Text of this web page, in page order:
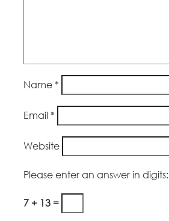
Name *
Email *
Website
Please enter an answer in digits:
7 + 13 =